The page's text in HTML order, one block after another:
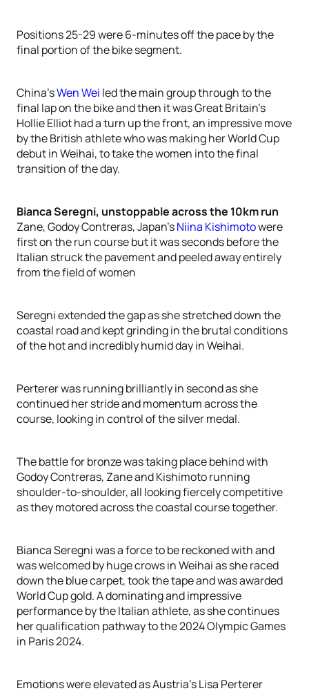
Positions 25-29 were 6-minutes off the pace by the
final portion of the bike segment.
China’sWen Wei led the main group through to the
final lap on the bike and then it was Great Britain’s
Hollie Elliot had a turn up the front, an impressive move
by the British athlete who was making her World Cup
debut in Weihai, to take the women into the final
transition of the day.
Bianca Seregni, unstoppable across the 10km run
Zane, Godoy Contreras, Japan’sNiina Kishimotowere
first on the run course but it was seconds before the
Italian struck the pavement and peeled away entirely
from the field of women
Seregni extended the gap as she stretched down the
coastal road and kept grinding in the brutal conditions
of the hot and incredibly humid day in Weihai.
Perterer was running brilliantly in second as she
continued her stride and momentum across the
course, looking in control of the silver medal.
The battle for bronze was taking place behind with
Godoy Contreras, Zane and Kishimoto running
shoulder-to-shoulder, all looking fiercely competitive
as they motored across the coastal course together.
Bianca Seregni was a force to be reckoned with and
was welcomed by huge crows in Weihai as she raced
down the blue carpet, took the tape and was awarded
World Cup gold. A dominating and impressive
performance by the Italian athlete, as she continues
her qualification pathway to the 2024 Olympic Games
in Paris 2024.
Emotions were elevated as Austria’s Lisa Perterer